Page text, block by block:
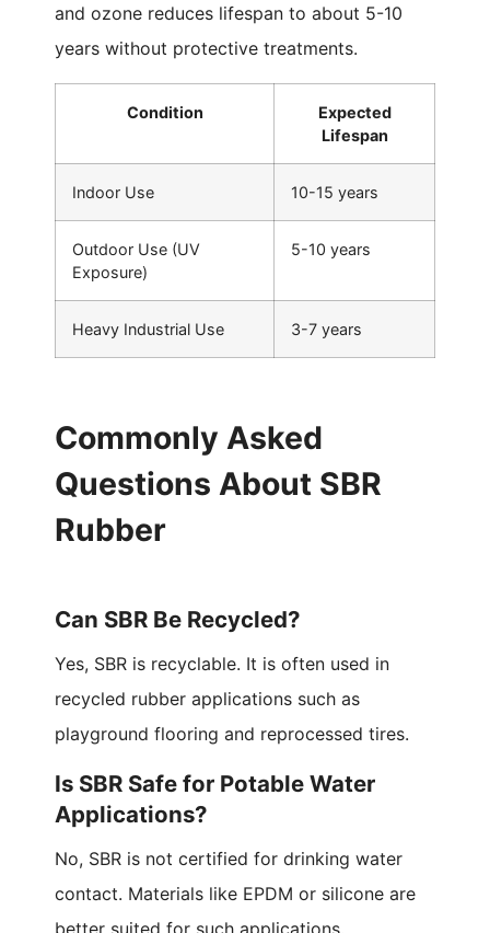
and ozone reduces lifespan to about 5-10
years without protective treatments.
Condition
Expected
Lifespan
Indoor Use 10-15 years
Outdoor Use (UV
Exposure)
5-10 years
Heavy Industrial Use 3-7 years
Commonly Asked
Questions About SBR
Rubber
Can SBR Be Recycled?
Yes, SBR is recyclable. It is often used in
recycled rubber applications such as
playground flooring and reprocessed tires.
Is SBR Safe for Potable Water
Applications?
No, SBR is not certified for drinking water
contact. Materials like EPDM or silicone are